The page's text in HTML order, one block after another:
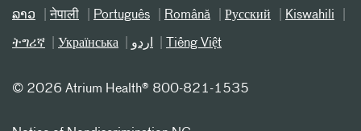
ລາວ नेपाली Português Română Русский Kiswahili
ትግሪኛ Українська اردو Tiếng Việt
© 2026 Atrium Health® 800-821-1535